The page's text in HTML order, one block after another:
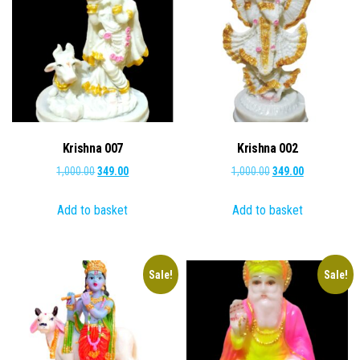
Krishna 007
1,000.00Original
was:
349.00Current
Add to basket
Krishna 002
1,000.00 Original
was:
349.00Current
is:
Add to basket
Sale! Sale!